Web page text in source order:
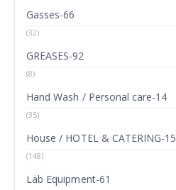
Gasses-66
(32)
GREASES-92
(8)
Hand Wash / Personal care-14
(35)
House / HOTEL & CATERING-15
(148)
Lab Equipment-61